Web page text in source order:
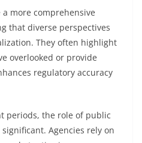
more comprehensive
that diverse perspectives
They often highlight
overlooked or provide
regulatory accuracy
periods, the role of public
Agencies rely on